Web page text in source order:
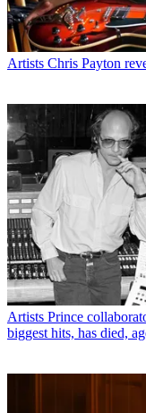
Artists Chris Payton
Artists Prince
biggest hits, has died,